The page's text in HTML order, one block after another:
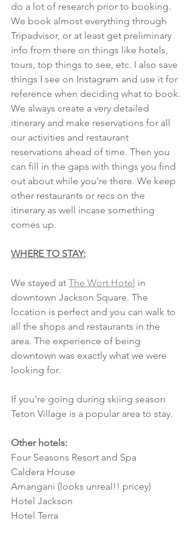
do a lot of research prior to booking.
We book almost everything through
Tripadvisor, or at least get preliminary
info from there on things like hotels,
tours, top things to see, etc. I also save
things I see on Instagram and use it for
reference when deciding what to book.
We always create a very detailed
itinerary and make reservations for all
our activities and restaurant
reservations ahead of time. Then you
can fill in the gaps with things you find
out about while you're there. We keep
other restaurants or recs on the
itinerary as well incase something
comes up.
WHERE TO STAY:
We stayed at The Wort Hotel in
downtown Jackson Square. The
location is perfect and you can walk to
all the shops and restaurants in the
area. The experience of being
downtown was exactly what we were
looking for.
If you're going during skiing season
Teton Village is a popular area to stay.
Other hotels:
Four Seasons Resort and Spa
Caldera House
Amangani (looks unreal!! pricey)
Hotel Jackson
Hotel Terra